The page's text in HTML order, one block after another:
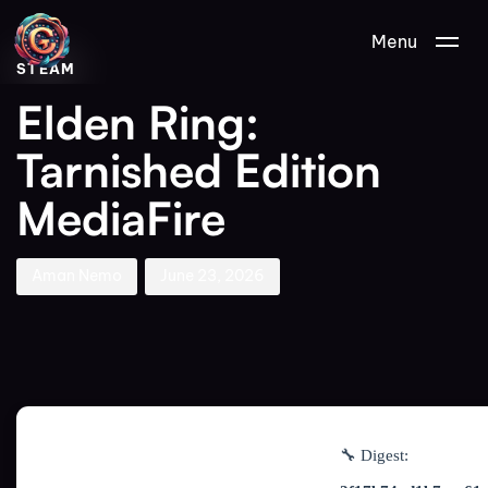
Menu
PUBLISHED
IN:
STEAM
Elden Ring:
Tarnished Edition
MediaFire
Author
Published
on:
🔧 Digest: